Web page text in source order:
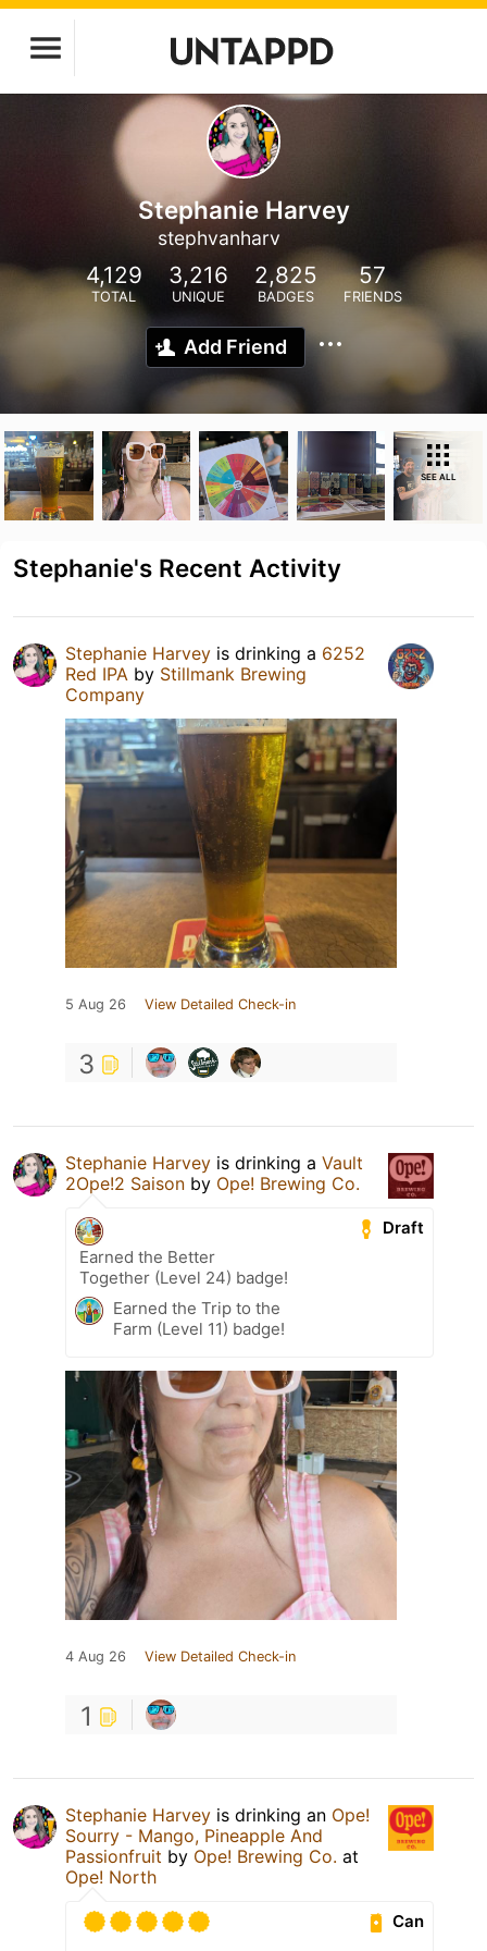
Stephanie Harvey
stephvanharv
4,129
TOTAL
3,216
UNIQUE
2,825
BADGES
57
FRIENDS
Add Friend
SEE ALL
Stephanie's Recent Activity
Stephanie Harvey is drinking a 6252
Red IPA by Stillmank Brewing
Company
5 Aug 26 View Detailed Check-in
3
Stephanie Harvey is drinking a Vault
2Ope!2 Saison by Ope! Brewing Co.
Draft
Earned the Better
Together (Level 24) badge!
Earned the Trip to the
Farm (Level 11) badge!
4 Aug 26 View Detailed Check-in
1
Stephanie Harvey is drinking an Ope!
Sourry - Mango, Pineapple And
Passionfruit by Ope! Brewing Co. at
Ope! North
Can